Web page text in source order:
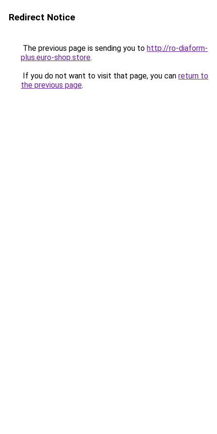
Redirect Notice
The previous page is sending you to http://ro-diaform-
plus.euro-shop.store.
If you do not want to visit that page, you can return to
the previous page.